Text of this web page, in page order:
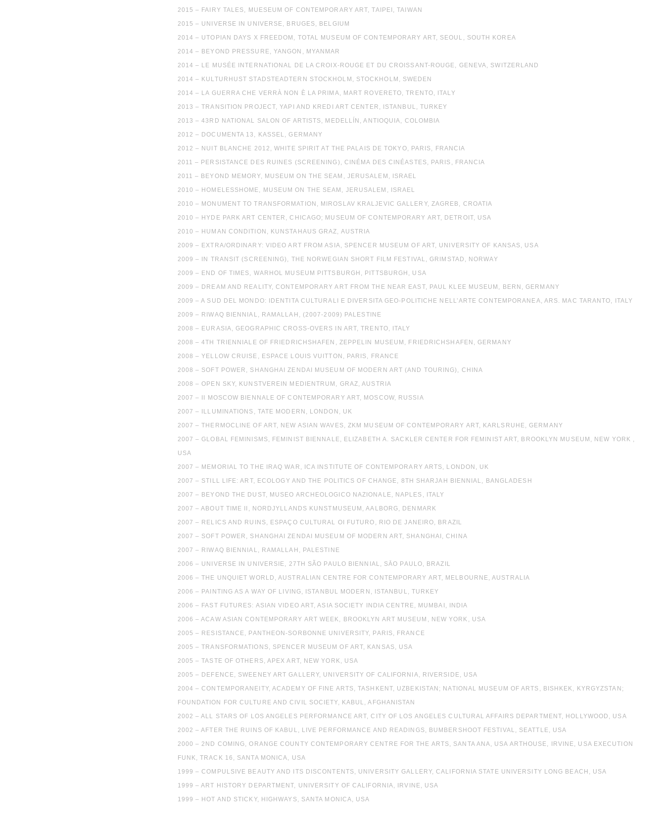
2015 – FAIRY TALES, MUESEUM OF CONTEMPORARY ART, TAIPEI, TAIWAN
2015 – UNIVERSE IN UNIVERSE, BRUGES, BELGIUM
2014 – UTOPIAN DAYS X FREEDOM, TOTAL MUSEUM OF CONTEMPORARY ART, SEOUL, SOUTH KOREA
2014 – BEYOND PRESSURE, YANGON, MYANMAR
2014 – LE MUSÉE INTERNATIONAL DE LA CROIX-ROUGE ET DU CROISSANT-ROUGE, GENEVA, SWITZERLAND
2014 – KULTURHUST STADSTEADTERN STOCKHOLM, STOCKHOLM, SWEDEN
2014 – LA GUERRA CHE VERRÀ NON È LA PRIMA, MART ROVERETO, TRENTO, ITALY
2013 – TRANSITION PROJECT, YAPI AND KREDI ART CENTER, ISTANBUL, TURKEY
2013 – 43RD NATIONAL SALON OF ARTISTS, MEDELLÍN, ANTIOQUIA, COLOMBIA
2012 – DOCUMENTA 13, KASSEL, GERMANY
2012 – NUIT BLANCHE 2012, WHITE SPIRIT AT THE PALAIS DE TOKYO, PARIS, FRANCIA
2011 – PERSISTANCE DES RUINES (SCREENING), CINÉMA DES CINÉASTES, PARIS, FRANCIA
2011 – BEYOND MEMORY, MUSEUM ON THE SEAM, JERUSALEM, ISRAEL
2010 – HOMELESSHOME, MUSEUM ON THE SEAM, JERUSALEM, ISRAEL
2010 – MONUMENT TO TRANSFORMATION, MIROSLAV KRALJEVIC GALLERY, ZAGREB, CROATIA
2010 – HYDE PARK ART CENTER, CHICAGO; MUSEUM OF CONTEMPORARY ART, DETROIT, USA
2010 – HUMAN CONDITION, KUNSTAHAUS GRAZ, AUSTRIA
2009 – EXTRA/ORDINARY: VIDEO ART FROM ASIA, SPENCER MUSEUM OF ART, UNIVERSITY OF KANSAS, USA
2009 – IN TRANSIT (SCREENING), THE NORWEGIAN SHORT FILM FESTIVAL, GRIMSTAD, NORWAY
2009 – END OF TIMES, WARHOL MUSEUM PITTSBURGH, PITTSBURGH, USA
2009 – DREAM AND REALITY, CONTEMPORARY ART FROM THE NEAR EAST, PAUL KLEE MUSEUM, BERN, GERMANY
2009 – A SUD DEL MONDO: IDENTITA CULTURALI E DIVERSITA GEO-POLITICHE NELL’ARTE CONTEMPORANEA, ARS. MAC TARANTO, ITALY
2009 – RIWAQ BIENNIAL, RAMALLAH, (2007-2009) PALESTINE
2008 – EURASIA, GEOGRAPHIC CROSS-OVERS IN ART, TRENTO, ITALY
2008 – 4TH TRIENNIALE OF FRIEDRICHSHAFEN, ZEPPELIN MUSEUM, FRIEDRICHSHAFEN, GERMANY
2008 – YELLOW CRUISE, ESPACE LOUIS VUITTON, PARIS, FRANCE
2008 – SOFT POWER, SHANGHAI ZENDAI MUSEUM OF MODERN ART (AND TOURING), CHINA
2008 – OPEN SKY, KUNSTVEREIN MEDIENTRUM, GRAZ, AUSTRIA
2007 – II MOSCOW BIENNALE OF CONTEMPORARY ART, MOSCOW, RUSSIA
2007 – ILLUMINATIONS, TATE MODERN, LONDON, UK
2007 – THERMOCLINE OF ART, NEW ASIAN WAVES, ZKM MUSEUM OF CONTEMPORARY ART, KARLSRUHE, GERMANY
2007 – GLOBAL FEMINISMS, FEMINIST BIENNALE, ELIZABETH A. SACKLER CENTER FOR FEMINIST ART, BROOKLYN MUSEUM, NEW YORK ,
USA
2007 – MEMORIAL TO THE IRAQ WAR, ICA INSTITUTE OF CONTEMPORARY ARTS, LONDON, UK
2007 – STILL LIFE: ART, ECOLOGY AND THE POLITICS OF CHANGE, 8TH SHARJAH BIENNIAL, BANGLADESH
2007 – BEYOND THE DUST, MUSEO ARCHEOLOGICO NAZIONALE, NAPLES, ITALY
2007 – ABOUT TIME II, NORDJYLLANDS KUNSTMUSEUM, AALBORG, DENMARK
2007 – RELICS AND RUINS, ESPAÇO CULTURAL OI FUTURO, RIO DE JANEIRO, BRAZIL
2007 – SOFT POWER, SHANGHAI ZENDAI MUSEUM OF MODERN ART, SHANGHAI, CHINA
2007 – RIWAQ BIENNIAL, RAMALLAH, PALESTINE
2006 – UNIVERSE IN UNIVERSIE, 27TH SÃO PAULO BIENNIAL, SĀO PAULO, BRAZIL
2006 – THE UNQUIET WORLD, AUSTRALIAN CENTRE FOR CONTEMPORARY ART, MELBOURNE, AUSTRALIA
2006 – PAINTING AS A WAY OF LIVING, ISTANBUL MODERN, ISTANBUL, TURKEY
2006 – FAST FUTURES: ASIAN VIDEO ART, ASIA SOCIETY INDIA CENTRE, MUMBAI, INDIA
2006 – ACAW ASIAN CONTEMPORARY ART WEEK, BROOKLYN ART MUSEUM, NEW YORK, USA
2005 – RESISTANCE, PANTHEON-SORBONNE UNIVERSITY, PARIS, FRANCE
2005 – TRANSFORMATIONS, SPENCER MUSEUM OF ART, KANSAS, USA
2005 – TASTE OF OTHERS, APEX ART, NEW YORK, USA
2005 – DEFENCE, SWEENEY ART GALLERY, UNIVERSITY OF CALIFORNIA, RIVERSIDE, USA
2004 – CONTEMPORANEITY, ACADEMY OF FINE ARTS, TASHKENT, UZBEKISTAN; NATIONAL MUSEUM OF ARTS, BISHKEK, KYRGYZSTAN;
FOUNDATION FOR CULTURE AND CIVIL SOCIETY, KABUL, AFGHANISTAN
2002 – ALL STARS OF LOS ANGELES PERFORMANCE ART, CITY OF LOS ANGELES CULTURAL AFFAIRS DEPARTMENT, HOLLYWOOD, USA
2002 – AFTER THE RUINS OF KABUL, LIVE PERFORMANCE AND READINGS, BUMBERSHOOT FESTIVAL, SEATTLE, USA
2000 – 2ND COMING, ORANGE COUNTY CONTEMPORARY CENTRE FOR THE ARTS, SANTA ANA, USA ARTHOUSE, IRVINE, USA EXECUTION
FUNK, TRACK 16, SANTA MONICA, USA
1999 – COMPULSIVE BEAUTY AND ITS DISCONTENTS, UNIVERSITY GALLERY, CALIFORNIA STATE UNIVERSITY LONG BEACH, USA
1999 – ART HISTORY DEPARTMENT, UNIVERSITY OF CALIFORNIA, IRVINE, USA
1999 – HOT AND STICKY, HIGHWAYS, SANTA MONICA, USA